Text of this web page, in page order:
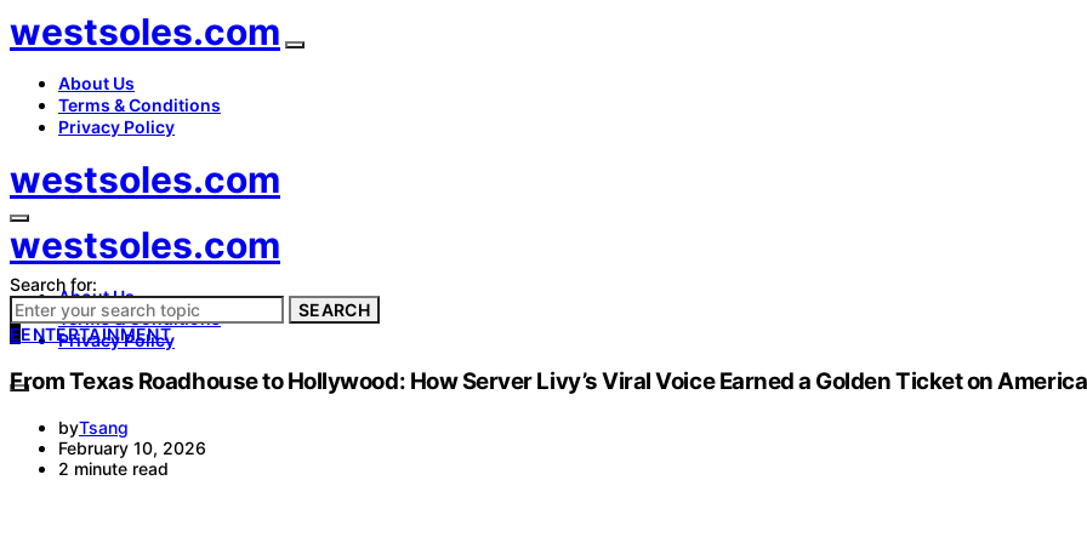
westsoles.com
About Us
Terms & Conditions
Privacy Policy
westsoles.com
westsoles.com
About Us
Terms & Conditions
Privacy Policy
Search for:
SEARCH
EENTERTAINMENT
From Texas Roadhouse to Hollywood: How Server Livy’s Viral Voice Earned a Golden Ticket on
byTsang
February 10, 2026
2 minute read